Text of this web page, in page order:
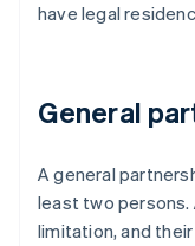
have legal
General
A general
least two
limitation, and